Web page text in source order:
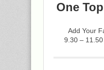
One
Add Your
9.30 –